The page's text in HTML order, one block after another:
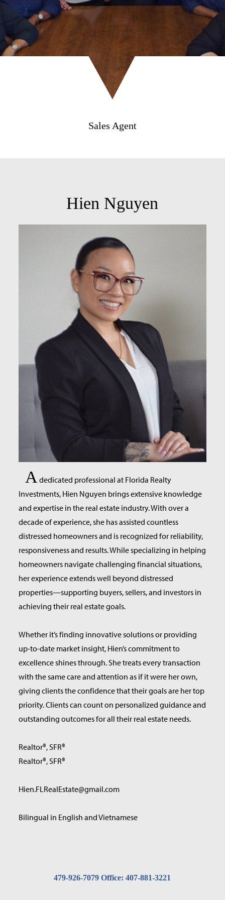
Sales Agent
Hien Nguyen
A dedicated professional at Florida Realty
Investments, Hien Nguyen brings extensive knowledge
and expertise in the real estate industry. With over a
decade of experience, she has assisted countless
distressed homeowners and is recognized for reliability,
responsiveness and results. While specializing in helping
homeowners navigate challenging financial situations,
her experience extends well beyond distressed
properties—supporting buyers, sellers, and investors in
achieving their real estate goals.
Whether it’s finding innovative solutions or providing
up-to-date market insight, Hien’s commitment to
excellence shines through. She treats every transaction
with the same care and attention as if it were her own,
giving clients the confidence that their goals are her top
priority. Clients can count on personalized guidance and
outstanding outcomes for all their real estate needs.
Realtor®, SFR®
Realtor®, SFR®
Hien.FLRealEstate@gmail.com
Bilingual in English and Vietnamese
479-926-7079 Office: 407-881-3221